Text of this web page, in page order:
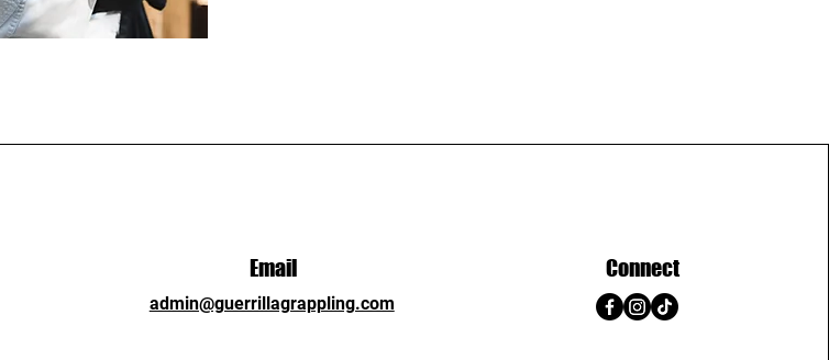
Email
admin@guerrillagrappling.com
Connect